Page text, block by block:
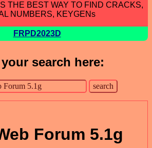
THE BEST WAY TO FIND CRACKS,
NUMBERS, KEYGENs
FRPD2023D
search here:
Forum 5.1g